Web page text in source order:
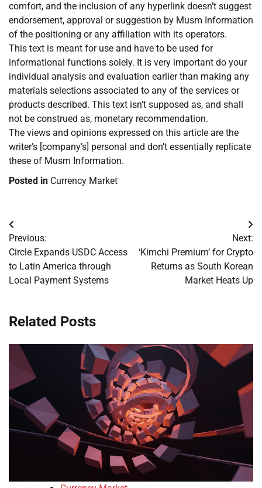
comfort, and the inclusion of any hyperlink doesn’t suggest
endorsement, approval or suggestion by Musm Information
of the positioning or any affiliation with its operators.
This text is meant for use and have to be used for
informational functions solely. It is very important do your
individual analysis and evaluation earlier than making any
materials selections associated to any of the services or
products described. This text isn’t supposed as, and shall
not be construed as, monetary recommendation.
The views and opinions expressed on this article are the
writer’s [company’s] personal and don’t essentially replicate
these of Musm Information.
Posted in Currency Market
Post
navigation
Previous:
Circle Expands USDC Access
to Latin America through
Local Payment Systems
Next:
‘Kimchi Premium’ for Crypto
Returns as South Korean
Market Heats Up
Related Posts